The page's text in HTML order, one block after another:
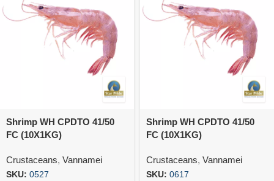
Shrimp WH CPDTO 41/50
FC (10X1KG)
Crustaceans, Vannamei
SKU: 0527
Shrimp WH CPDTO 41/50
FC (10X1KG)
Crustaceans, Vannamei
SKU: 0617